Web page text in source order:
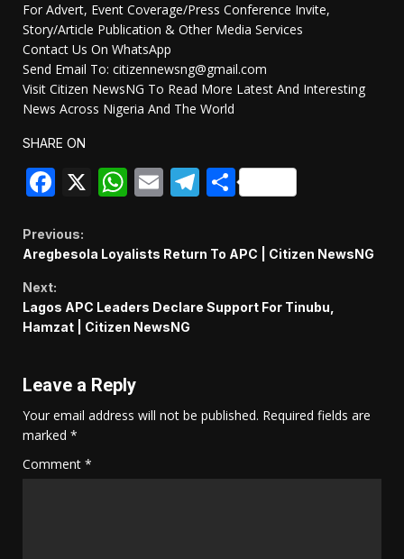
For Advert, Event Coverage/Press Conference Invite,
Story/Article Publication & Other Media Services
Contact Us On WhatsApp
Send Email To: citizennewsng@gmail.com
Visit Citizen NewsNG To Read More Latest And Interesting
News Across Nigeria And The World
SHARE ON
Facebook
X WhatsApp
EmailTelegram
Share
Continue
Reading
Previous:
Aregbesola Loyalists Return To APC | Citizen NewsNG
Next:
Lagos APC Leaders Declare Support For Tinubu,
Hamzat | Citizen NewsNG
Leave a Reply
Your email address will not be published. Required fields are
marked *
Comment *